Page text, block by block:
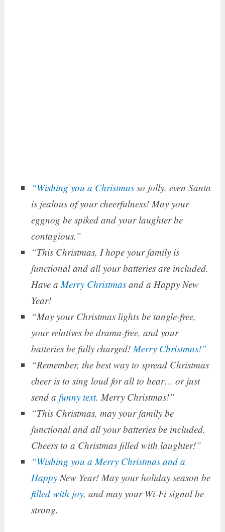
“Wishing you a Christmas so jolly, even Santa
is jealous of your cheerfulness! May your
eggnog be spiked and your laughter be
contagious.”
“This Christmas, I hope your family is
functional and all your batteries are included.
Have a Merry Christmas and a Happy New
Year!
“May your Christmas lights be tangle-free,
your relatives be drama-free, and your
batteries be fully charged! Merry Christmas!”
“Remember, the best way to spread Christmas
cheer is to sing loud for all to hear… or just
send afunny text. Merry Christmas!”
“This Christmas, may your family be
functional and all your batteries be included.
Cheers to a Christmas filled with laughter!”
“Wishing you a Merry Christmas and a
Happy New Year! May your holiday season be
filled with joy, and may your Wi-Fi signal be
strong.